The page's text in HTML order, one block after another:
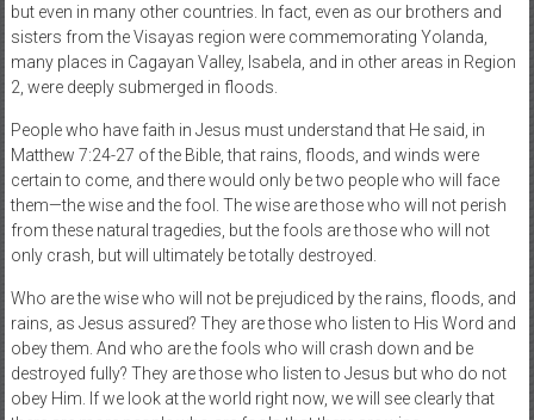
but even in many other countries. In fact, even as our brothers and
sisters from the Visayas region were commemorating Yolanda,
many places in Cagayan Valley, Isabela, and in other areas in Region
2, were deeply submerged in floods.
People who have faith in Jesus must understand that He said, in
Matthew 7:24-27 of the Bible, that rains, floods, and winds were
certain to come, and there would only be two people who will face
them—the wise and the fool. The wise are those who will not perish
from these natural tragedies, but the fools are those who will not
only crash, but will ultimately be totally destroyed.
Who are the wise who will not be prejudiced by the rains, floods, and
rains, as Jesus assured? They are those who listen to His Word and
obey them. And who are the fools who will crash down and be
destroyed fully? They are those who listen to Jesus but who do not
obey Him. If we look at the world right now, we will see clearly that